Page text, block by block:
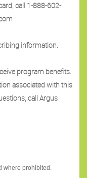
call 1-888-602-
information.
program benefits.
associated with this
call Argus
where prohibited.